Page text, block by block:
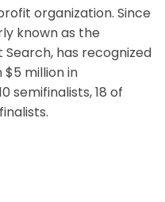
organization. Since
known as the
has recognized
$5 million in
semifinalists, 18 of